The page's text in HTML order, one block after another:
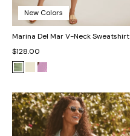
New Colors
Marina Del Mar V-Neck Sweatshirt
$128.00